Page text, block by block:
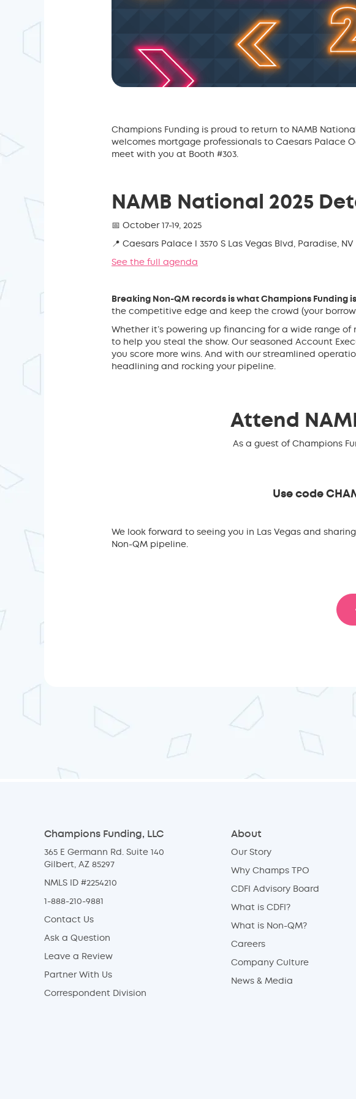
Champions Funding is proud to return to NAMB
welcomes mortgage professionals to Caesars Palace
meet with you at Booth #303.
NAMB National 2025
📅 October 17-19, 2025
📍 Caesars Palace l 3570 S Las Vegas Blvd, Paradise, NV
See the full agenda
Breaking Non-QM records is what Champions Funding
the competitive edge and keep the crowd (your
Whether it’s powering up financing for a wide range
to help you steal the show. Our seasoned Account
you score more wins. And with our streamlined
headlining and rocking your pipeline.
Attend
As a guest of Champions
Use code
We look forward to seeing you in Las Vegas and
Non-QM pipeline.
Champions Funding, LLC
365 E Germann Rd. Suite 140
Gilbert, AZ 85297
NMLS ID #2254210
1-888-210-9881
Contact Us
Ask a Question
Leave a Review
Partner With Us
Correspondent Division
About
Our Story
Why Champs TPO
CDFI Advisory Board
What is CDFI?
What is Non-QM?
Careers
Company Culture
News & Media